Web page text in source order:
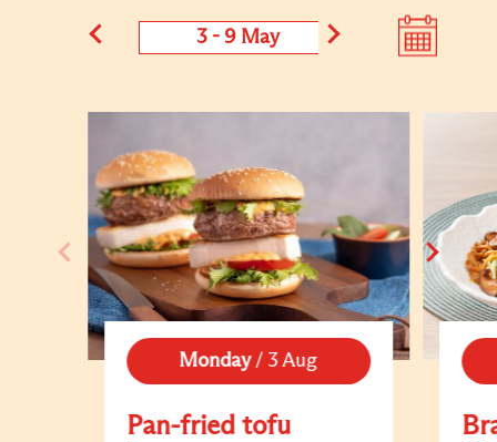
3 - 9 May 4 - 10
Monday/ 3 Aug
Pan-fried tofu